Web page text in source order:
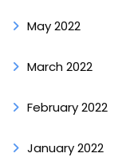
May 2022
March 2022
February 2022
January 2022